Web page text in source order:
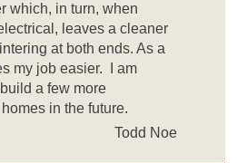
which, in turn, when
leaves a cleaner
at both ends. As a
my job easier. I am
a few more
in the future.
Todd Noe